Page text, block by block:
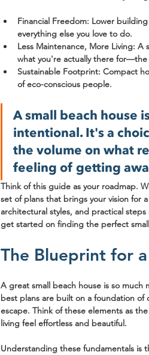
Financial Freedom: Lower
everything else you love to do.
Less Maintenance, More Living: A
what you're actually there for—the
Sustainable Footprint: Compact
of eco-conscious people.
A small beach house
intentional. It's a
the volume on what
feeling of getting
Think of this guide as your roadmap.
set of plans that brings your vision for
architectural styles, and practical
get started on finding the perfect
The Blueprint for
A great small beach house is so
best plans are built on a foundation
escape. Think of these elements as
living feel effortless and beautiful.
Understanding these fundamentals is